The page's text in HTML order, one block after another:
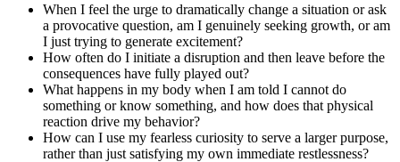
When I feel the urge to dramatically change a situation or ask
a provocative question, am I genuinely seeking growth, or am
I just trying to generate excitement?
How often do I initiate a disruption and then leave before the
consequences have fully played out?
What happens in my body when I am told I cannot do
something or know something, and how does that physical
reaction drive my behavior?
How can I use my fearless curiosity to serve a larger purpose,
rather than just satisfying my own immediate restlessness?